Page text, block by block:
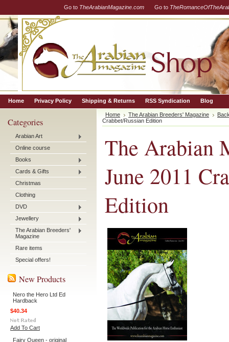
Go to TheArabianMagazine.com Go to
Home Privacy Policy Shipping & Returns RSS Syndication Blog
Categories
Arabian Art
Online course
Books
Cards & Gifts
Christmas
Clothing
DVD
Jewellery
The Arabian Breeders'
Magazine
Rare items
Special offers!
New Products
Nero the Hero Ltd Ed
Hardback
$40.34
Add To Cart
Fairy Queen - original
Home The Arabian Breeders' Magazine
Crabbet/Russian Edition
The Arabian
June 2011
Edition